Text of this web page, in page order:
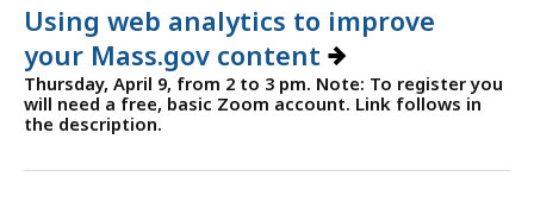
Using web analytics to improve
your Mass.gov content
Thursday, April 9, from 2 to 3 pm. Note: To register you
will need a free, basic Zoom account. Link follows in
the description.